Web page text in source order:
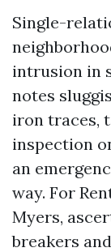
Single-
intrusion in
notes
iron traces,
inspection
an
way. For
Myers,
breakers